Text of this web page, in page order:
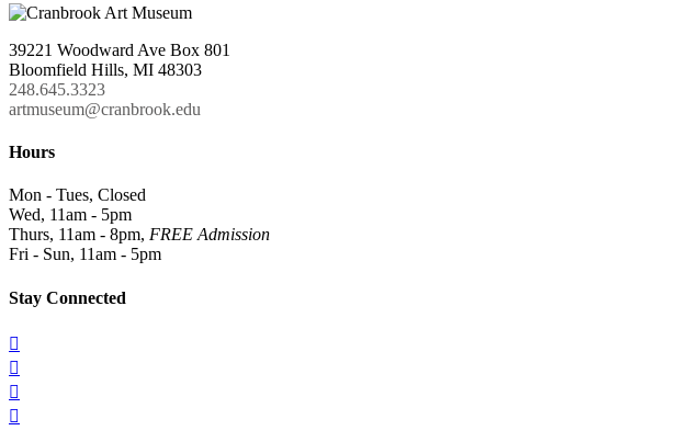
39221 Woodward Ave Box 801
Bloomfield Hills, MI 48303
248.645.3323
artmuseum@cranbrook.edu
Hours
Mon - Tues, Closed
Wed, 11am - 5pm
Thurs, 11am - 8pm, FREE Admission
Fri - Sun, 11am - 5pm
Stay Connected



